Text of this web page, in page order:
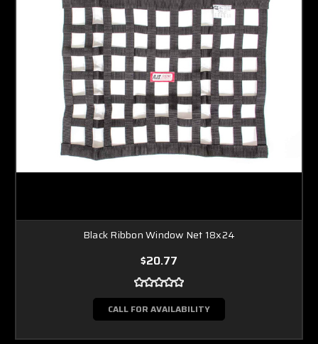
Black Ribbon Window Net 18x24
$20.77
CALL FOR AVAILABILITY